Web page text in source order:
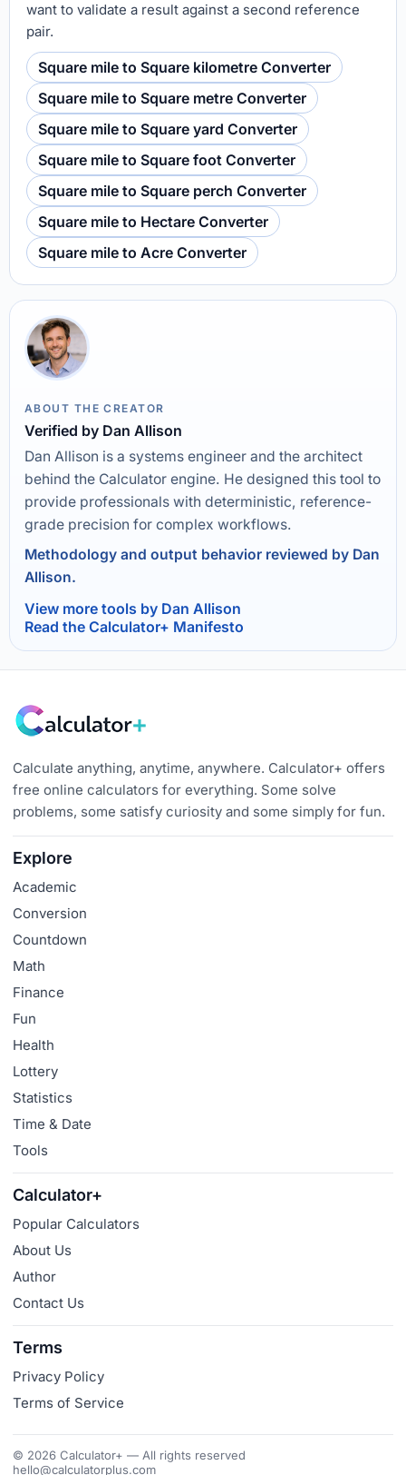
want to validate a result against a second reference
pair.
Square mile to Square kilometre Converter
Square mile to Square metre Converter
Square mile to Square yard Converter
Square mile to Square foot Converter
Square mile to Square perch Converter
Square mile to Hectare Converter
Square mile to Acre Converter
ABOUT THE CREATOR
Verified by Dan Allison
Dan Allison is a systems engineer and the architect
behind the Calculator engine. He designed this tool to
provide professionals with deterministic, reference-
grade precision for complex workflows.
Methodology and output behavior reviewed by Dan
Allison.
View more tools by Dan Allison
Read the Calculator+ Manifesto
Calculate anything, anytime, anywhere. Calculator+ offers
free online calculators for everything. Some solve
problems, some satisfy curiosity and some simply for fun.
Explore
Academic
Conversion
Countdown
Math
Finance
Fun
Health
Lottery
Statistics
Time & Date
Tools
Calculator+
Popular Calculators
About Us
Author
Contact Us
Terms
Privacy Policy
Terms of Service
© 2026 Calculator+ — All rights reserved
hello@calculatorplus.com